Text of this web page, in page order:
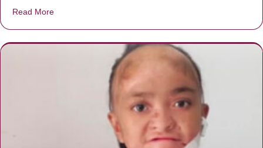
Read More